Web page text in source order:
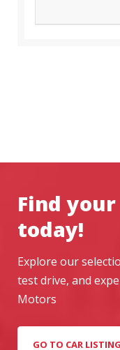
Find
today!
Explore our
test drive, and
Motors
GO TO CAR